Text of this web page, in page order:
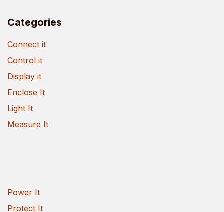
Categories
Connect it
Control it
Display it
Enclose It
Light It
Measure It
Power It
Protect It